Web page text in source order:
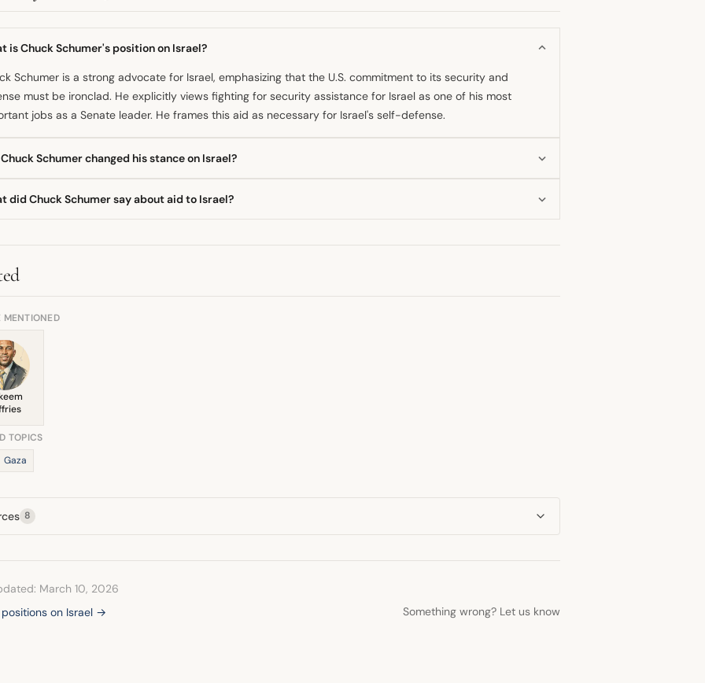
is Chuck Schumer's position on Israel?
Schumer is a strong advocate for Israel, emphasizing that the U.S. commitment to its security and
must be ironclad. He explicitly views fighting for security assistance for Israel as one of his most
jobs as a Senate leader. He frames this aid as necessary for Israel's self-defense.
Chuck Schumer changed his stance on Israel?
assistance. He has bragged about delivering more security assistance to Israel under his leadership
did Chuck Schumer say about aid to Israel?
defended security assistance, voting against measures that sought to disapprove of such aid,
it is fundamentally about supporting the Israeli people.
MENTIONED
TOPICS
Gaza
8
March 10, 2026
positions on Israel →
Something wrong? Let us know